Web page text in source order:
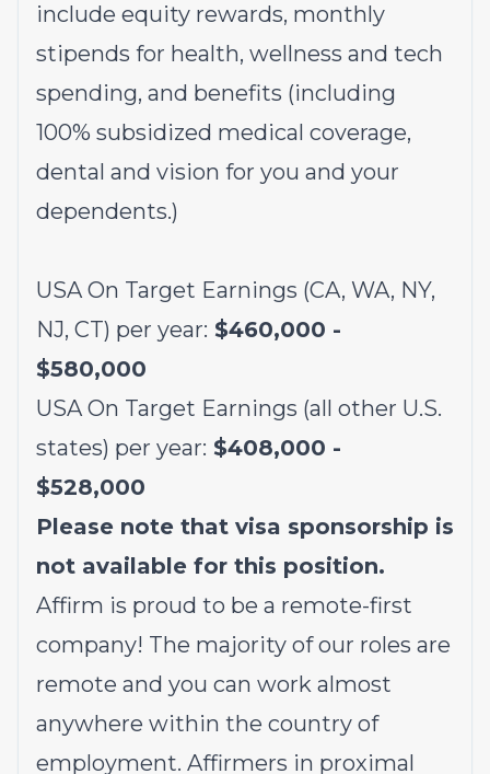
include equity rewards, monthly
stipends for health, wellness and tech
spending, and benefits (including
100% subsidized medical coverage,
dental and vision for you and your
dependents.)
USA On Target Earnings (CA, WA, NY,
NJ, CT) per year: $460,000 -
$580,000
USA On Target Earnings (all other U.S.
states) per year: $408,000 -
$528,000
Please note that visa sponsorship is
not available for this position.
Affirm is proud to be a remote-first
company! The majority of our roles are
remote and you can work almost
anywhere within the country of
employment. Affirmers in proximal